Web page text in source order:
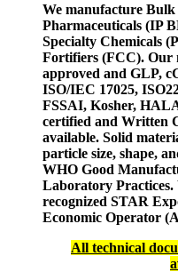
We manufacture
Pharmaceuticals (IP
Specialty Chemicals
Fortifiers (FCC). Our
approved and GLP,
ISO/IEC 17025,
FSSAI, Kosher,
certified and Written
available. Solid
particle size, shape,
WHO Good
Laboratory Practices.
recognized STAR
Economic Operator
All technical